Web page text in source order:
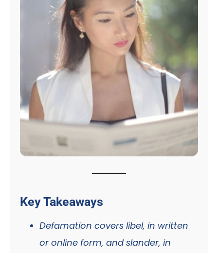
Key Takeaways
Defamation covers libel, in written
or online form, and slander, in